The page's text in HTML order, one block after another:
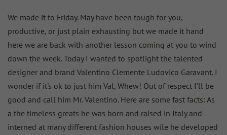
We made it to Friday. May have been tough for you,
productive, or just plain exhausting but we made it hand
here we are back with another lesson coming at you to wind
down the week. Today I wanted to spotlight the talented
designer and brand Valentino Clemente Ludovico Garavant. I
wonder if it's ok to just him Val, Whew! Out of respect I'll be
good and call him Mr. Valentino. Here are some fast facts: As
a the timeless greats he was born and raised in Italy and
interned at many different fashion houses wile he developed